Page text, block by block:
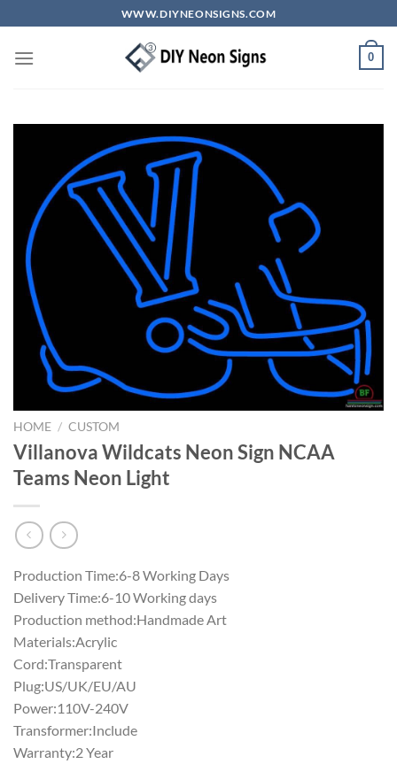
to
content
WWW.DIYNEONSIGNS.COM
0
HOME / CUSTOM
Villanova Wildcats Neon Sign NCAA
Teams Neon Light
Production Time:6-8 Working Days
Delivery Time:6-10 Working days
Production method:Handmade Art
Materials:Acrylic
Cord:Transparent
Plug:US/UK/EU/AU
Power:110V-240V
Transformer:Include
Warranty:2 Year